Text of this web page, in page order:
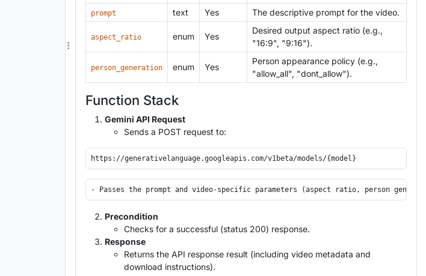
prompt text Yes The descriptive prompt for the video.
aspect_ratio enum Yes
Desired output aspect ratio (e.g.,
"16:9", "9:16").
person_generation enum Yes
Person appearance policy (e.g.,
"allow_all", "dont_allow").
Function Stack
Gemini API Request
Sends a POST request to:
Precondition
Checks for a successful (status 200) response.
Response
Returns the API response result (including video metadata and
download instructions).